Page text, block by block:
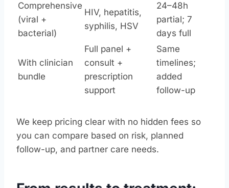
Comprehensive
(viral +
bacterial)
HIV, hepatitis,
syphilis, HSV
24–48h
partial; 7
days full
With clinician
bundle
Full panel +
consult +
prescription
support
Same
timelines;
added
follow-up
We keep pricing clear with no hidden fees so
you can compare based on risk, planned
follow-up, and partner care needs.